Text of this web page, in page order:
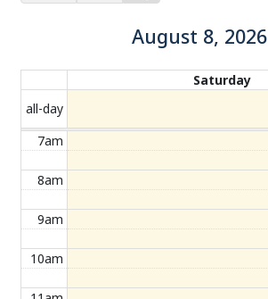
August 8, 2026
Calendar of eventsSaturday
all-day
7am
8am
9am
10am